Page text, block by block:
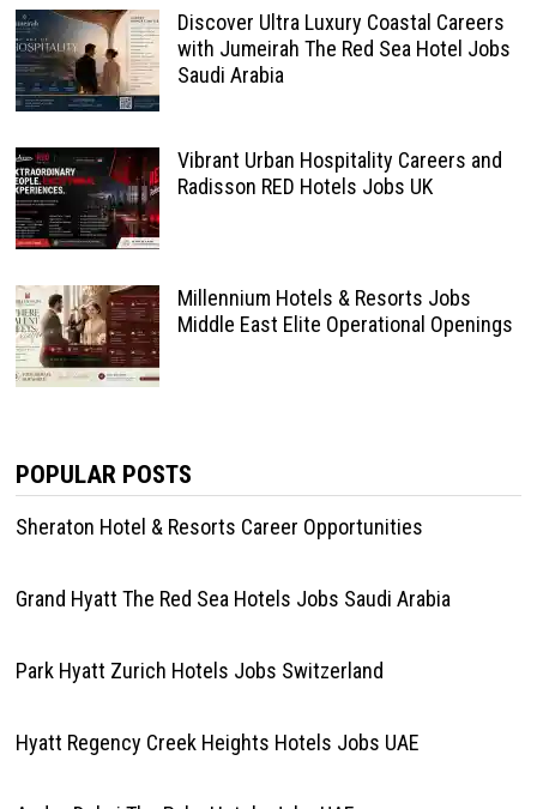
Discover Ultra Luxury Coastal Careers
with Jumeirah The Red Sea Hotel Jobs
Saudi Arabia
Vibrant Urban Hospitality Careers and
Radisson RED Hotels Jobs UK
Millennium Hotels & Resorts Jobs
Middle East Elite Operational Openings
POPULAR POSTS
Sheraton Hotel & Resorts Career Opportunities
Grand Hyatt The Red Sea Hotels Jobs Saudi Arabia
Park Hyatt Zurich Hotels Jobs Switzerland
Hyatt Regency Creek Heights Hotels Jobs UAE